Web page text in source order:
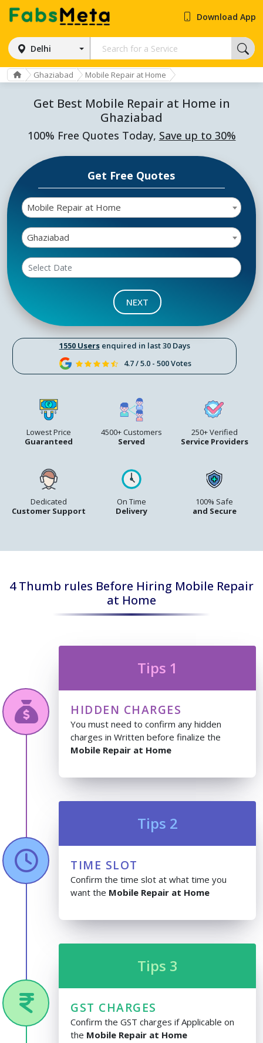
Delhi
Download App
Ghaziabad Mobile Repair at Home
Get Best Mobile Repair at Home in
Ghaziabad
100% Free Quotes Today, Save up to 30%
1550 Usersenquired in last 30 Days
4.7 / 5.0 - 500 Votes
Lowest Price
Guaranteed
4500+ Customers
Served
250+ Verified
Service Providers
Dedicated
Customer Support
On Time
Delivery
100% Safe
and Secure
Get Free Quotes
Mobile Repair at Home
Ghaziabad
NEXT
4 Thumb rules Before Hiring Mobile Repair
at Home
Tips 1
HIDDEN CHARGES
You must need to confirm any hidden
charges in Written before finalize the
Mobile Repair at Home
Tips 2
TIME SLOT
Confirm the time slot at what time you
want the Mobile Repair at Home
Tips 3
GST CHARGES
Confirm the GST charges if Applicable on
the Mobile Repair at Home